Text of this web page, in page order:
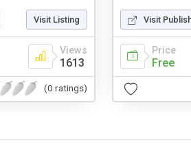
Visit Listing
Views
1613
(0 ratings)
Visit
Price
Free